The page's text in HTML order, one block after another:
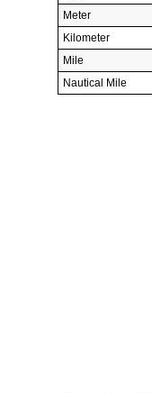
Meter
Kilometer
Mile
Nautical Mile